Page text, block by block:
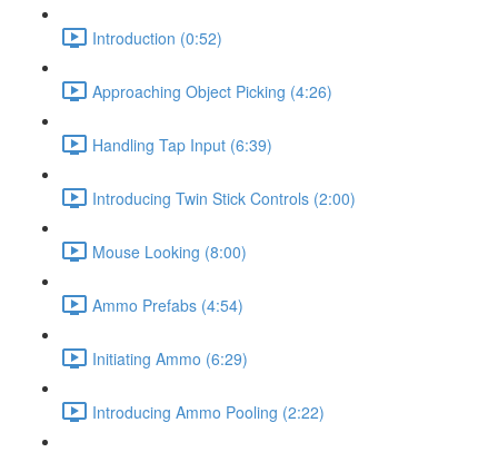
Introduction (0:52)
Approaching Object Picking (4:26)
Handling Tap Input (6:39)
Introducing Twin Stick Controls (2:00)
Mouse Looking (8:00)
Ammo Prefabs (4:54)
Initiating Ammo (6:29)
Introducing Ammo Pooling (2:22)